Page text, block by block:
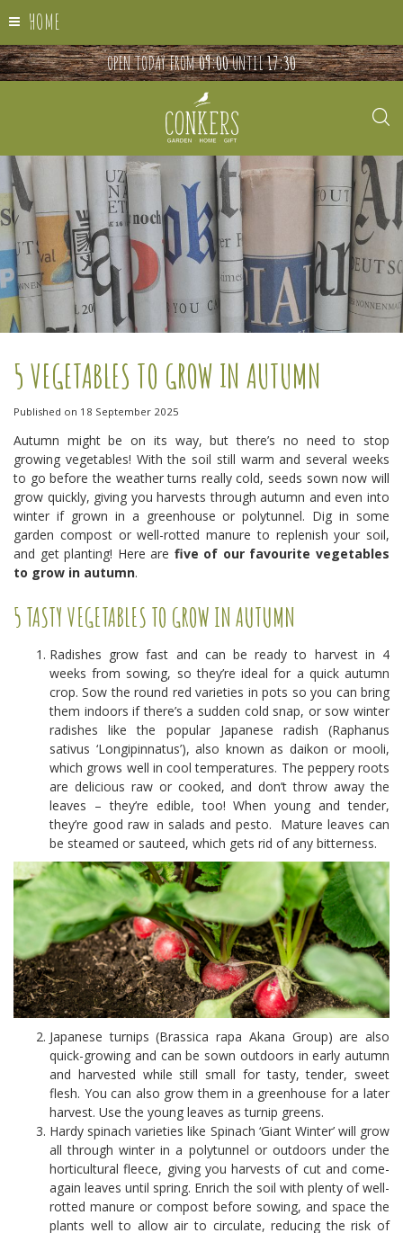
HOME
OPEN TODAY FROM09:00UNTIL17:30
5 VEGETABLES TO GROW IN AUTUMN
Published on 18 September 2025
Autumn might be on its way, but there’s no need to stop
growing vegetables! With the soil still warm and several weeks
to go before the weather turns really cold, seeds sown now will
grow quickly, giving you harvests through autumn and even into
winter if grown in a greenhouse or polytunnel. Dig in some
garden compost or well-rotted manure to replenish your soil,
and get planting! Here are five of our favourite vegetables
to grow in autumn.
5 TASTY VEGETABLES TO GROW IN AUTUMN
Radishes grow fast and can be ready to harvest in 4
weeks from sowing, so they’re ideal for a quick autumn
crop. Sow the round red varieties in pots so you can bring
them indoors if there’s a sudden cold snap, or sow winter
radishes like the popular Japanese radish (Raphanus
sativus ‘Longipinnatus’), also known as daikon or mooli,
which grows well in cool temperatures. The peppery roots
are delicious raw or cooked, and don’t throw away the
leaves – they’re edible, too! When young and tender,
they’re good raw in salads and pesto. Mature leaves can
be steamed or sauteed, which gets rid of any bitterness.
Japanese turnips (Brassica rapa Akana Group) are also
quick-growing and can be sown outdoors in early autumn
and harvested while still small for tasty, tender, sweet
flesh. You can also grow them in a greenhouse for a later
harvest. Use the young leaves as turnip greens.
Hardy spinach varieties like Spinach ‘Giant Winter’ will grow
all through winter in a polytunnel or outdoors under the
horticultural fleece, giving you harvests of cut and come-
again leaves until spring. Enrich the soil with plenty of well-
rotted manure or compost before sowing, and space the
plants well to allow air to circulate, reducing the risk of